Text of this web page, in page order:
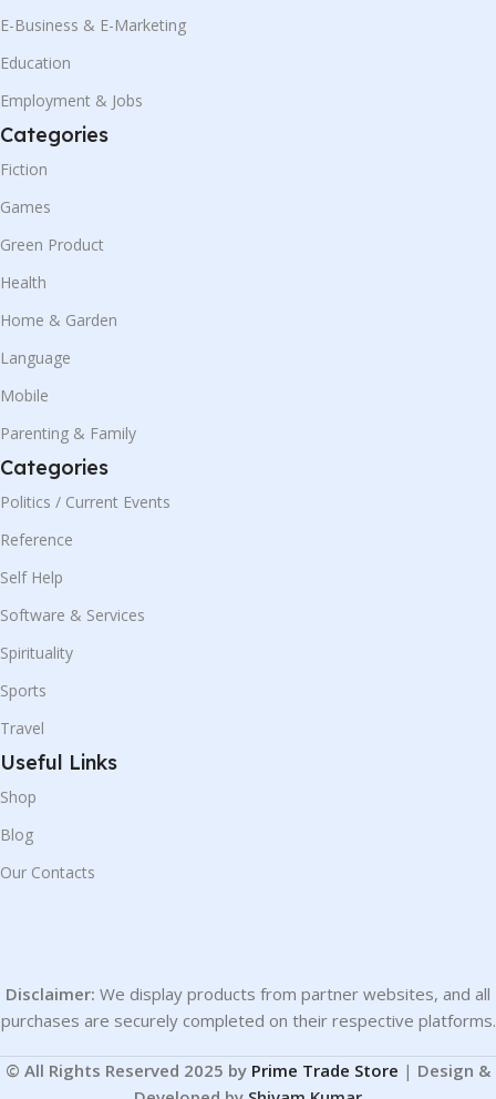
E-Business & E-Marketing
Education
Employment & Jobs
Categories
Fiction
Games
Green Product
Health
Home & Garden
Language
Mobile
Parenting & Family
Categories
Politics / Current Events
Reference
Self Help
Software & Services
Spirituality
Sports
Travel
Useful Links
Shop
Blog
Our Contacts
Disclaimer: We display products from partner websites, and all
purchases are securely completed on their respective platforms.
© All Rights Reserved 2025 by Prime Trade Store | Design &